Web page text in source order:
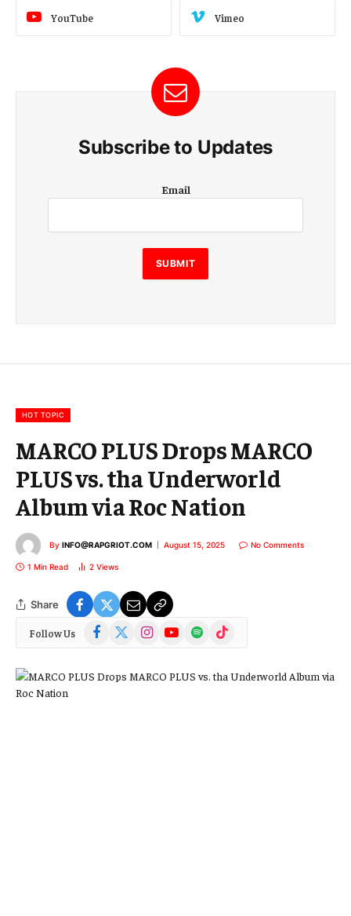
YouTube Vimeo
Subscribe to Updates
m
i
l
E
m
m
Email
SUBMIT
HOT TOPIC
MARCO PLUS Drops MARCO
PLUS vs. tha Underworld
Album via Roc Nation
By INFO@RAPGRIOT.COM August 15, 2025 No Comments
1 Min Read 2 Views
Share
Follow Us Facebook InstagramYouTubeSpotify TikTok